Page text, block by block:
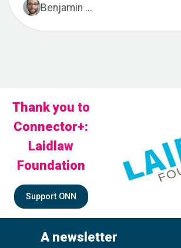
Benjamin ...
Thank you to
Connector+:
Laidlaw
Foundation
Support ONN
A newsletter